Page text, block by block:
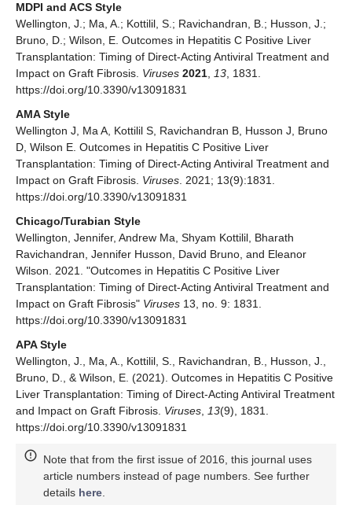
MDPI and ACS Style
Wellington, J.; Ma, A.; Kottilil, S.; Ravichandran, B.; Husson, J.;
Bruno, D.; Wilson, E. Outcomes in Hepatitis C Positive Liver
Transplantation: Timing of Direct-Acting Antiviral Treatment and
Impact on Graft Fibrosis. Viruses 2021 13 , 1831.
https://doi.org/10.3390/v13091831
AMA Style
Wellington J, Ma A, Kottilil S, Ravichandran B, Husson J, Bruno
D, Wilson E. Outcomes in Hepatitis C Positive Liver
Transplantation: Timing of Direct-Acting Antiviral Treatment and
Impact on Graft Fibrosis. Viruses . 2021; 13(9):1831.
https://doi.org/10.3390/v13091831
Chicago/Turabian Style
Wellington, Jennifer, Andrew Ma, Shyam Kottilil, Bharath
Ravichandran, Jennifer Husson, David Bruno, and Eleanor
Wilson. 2021. "Outcomes in Hepatitis C Positive Liver
Transplantation: Timing of Direct-Acting Antiviral Treatment and
Impact on Graft Fibrosis" Viruses 13, no. 9: 1831.
https://doi.org/10.3390/v13091831
APA Style
Wellington, J., Ma, A., Kottilil, S., Ravichandran, B., Husson, J.,
Bruno, D., & Wilson, E. (2021). Outcomes in Hepatitis C Positive
Liver Transplantation: Timing of Direct-Acting Antiviral Treatment
and Impact on Graft Fibrosis. Viruses 13(9), 1831.
https://doi.org/10.3390/v13091831
Note that from the first issue of 2016, this journal uses
article numbers instead of page numbers. See further
details here